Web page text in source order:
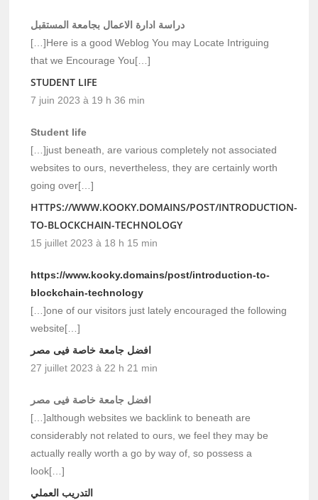
دراسة ادارة الاعمال بجامعة المستقبل
[…]Here is a good Weblog You may Locate Intriguing
that we Encourage You[…]
STUDENT LIFE
7 juin 2023 à 19 h 36 min
Student life
[…]just beneath, are various completely not associated
websites to ours, nevertheless, they are certainly worth
going over[…]
HTTPS://WWW.KOOKY.DOMAINS/POST/INTRODUCTION-
TO-BLOCKCHAIN-TECHNOLOGY
15 juillet 2023 à 18 h 15 min
https://www.kooky.domains/post/introduction-to-
blockchain-technology
[…]one of our visitors just lately encouraged the following
website[…]
افضل جامعة خاصة فيى مصر
27 juillet 2023 à 22 h 21 min
افضل جامعة خاصة فيى مصر
[…]although websites we backlink to beneath are
considerably not related to ours, we feel they may be
actually really worth a go by way of, so possess a
look[…]
التدريب العملي